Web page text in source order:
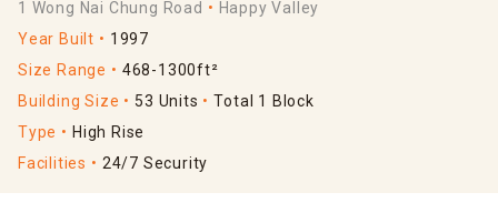
1 Wong Nai Chung Road
Happy Valley
Year Built
1997
Size Range
468-1300ft²
Building Size
53 Units
Total 1 Block
Type
High Rise
Facilities
24/7 Security